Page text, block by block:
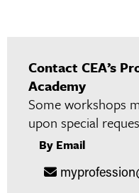
Contact CEA’s
Academy
Some workshops
upon special
By Email